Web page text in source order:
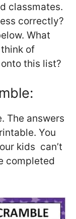
classmates.
correctly?
What
of
this list?
The answers
You
kids can’t
completed